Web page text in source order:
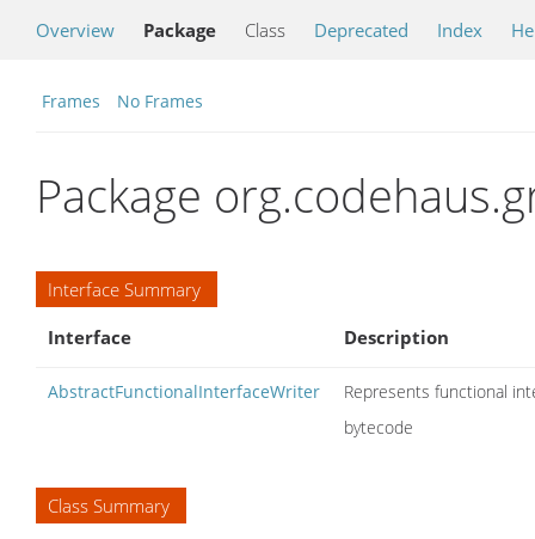
Overview Package Class Deprecated Index
Frames No Frames
Package
Interface Summary
Interface
Description
AbstractFunctionalInterfaceWriter
Represents functional
bytecode
Class Summary